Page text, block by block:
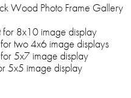
Wood Photo Frame Gallery
for 8x10 image display
two 4x6 image displays
5x7 image display
5x5 image display